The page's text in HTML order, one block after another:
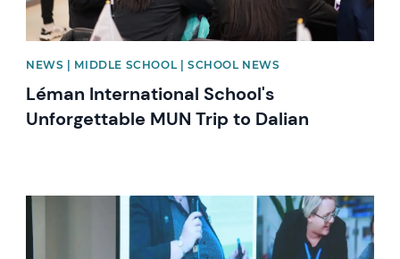
NEWS | MIDDLE SCHOOL | SCHOOL NEWS
Léman International School's
Unforgettable MUN Trip to Dalian
News image